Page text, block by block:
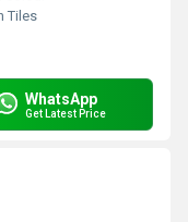
Tiles
WhatsApp
Get Latest Price